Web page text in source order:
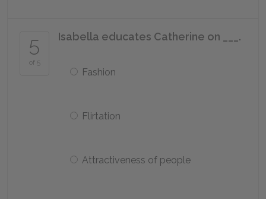
5
of 5
Isabella educates Catherine on ___.
Fashion
Flirtation
Attractiveness of people